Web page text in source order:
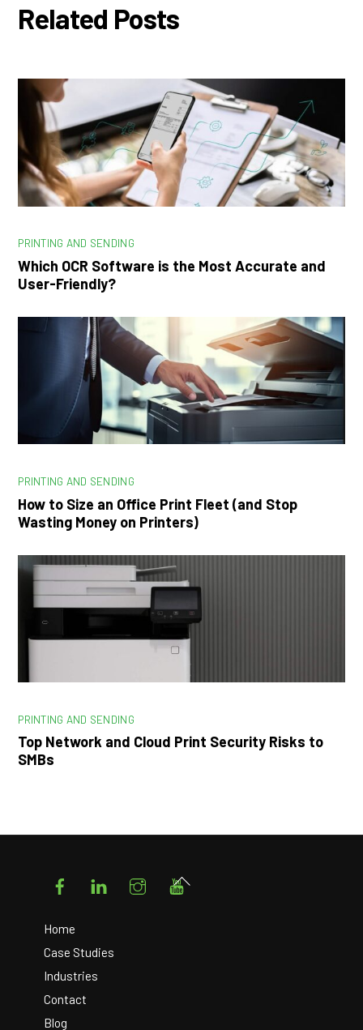
Related Posts
PRINTING AND SENDING
Which OCR Software is the Most Accurate and
User-Friendly?
PRINTING AND SENDING
How to Size an Office Print Fleet (and Stop
Wasting Money on Printers)
PRINTING AND SENDING
Top Network and Cloud Print Security Risks to
SMBs
LinkedIn Instagram
Home
Case Studies
Industries
Contact
Blog
Back